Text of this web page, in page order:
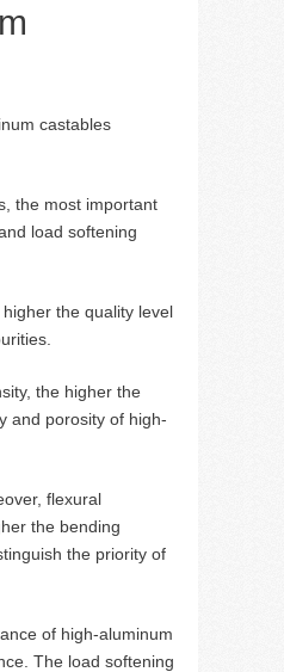
castables
the most important
load softening
the quality level
the higher the
and porosity of high-
flexural
the bending
the priority of
of high-aluminum
The load softening